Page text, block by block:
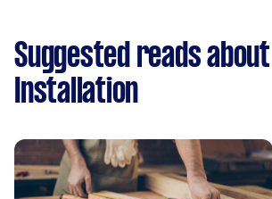
Suggested reads
Installation